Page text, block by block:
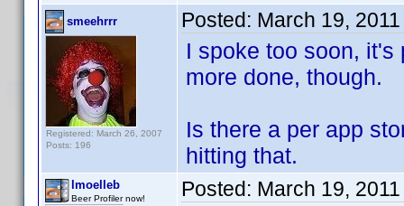
smeehrrr
Registered: March 26, 2007
Posts: 196
Posted: March 19,
I spoke too soon,
more done, though.
Is there a per app
hitting that.
lmoelleb
Beer Profiler now! Posted: March 19,